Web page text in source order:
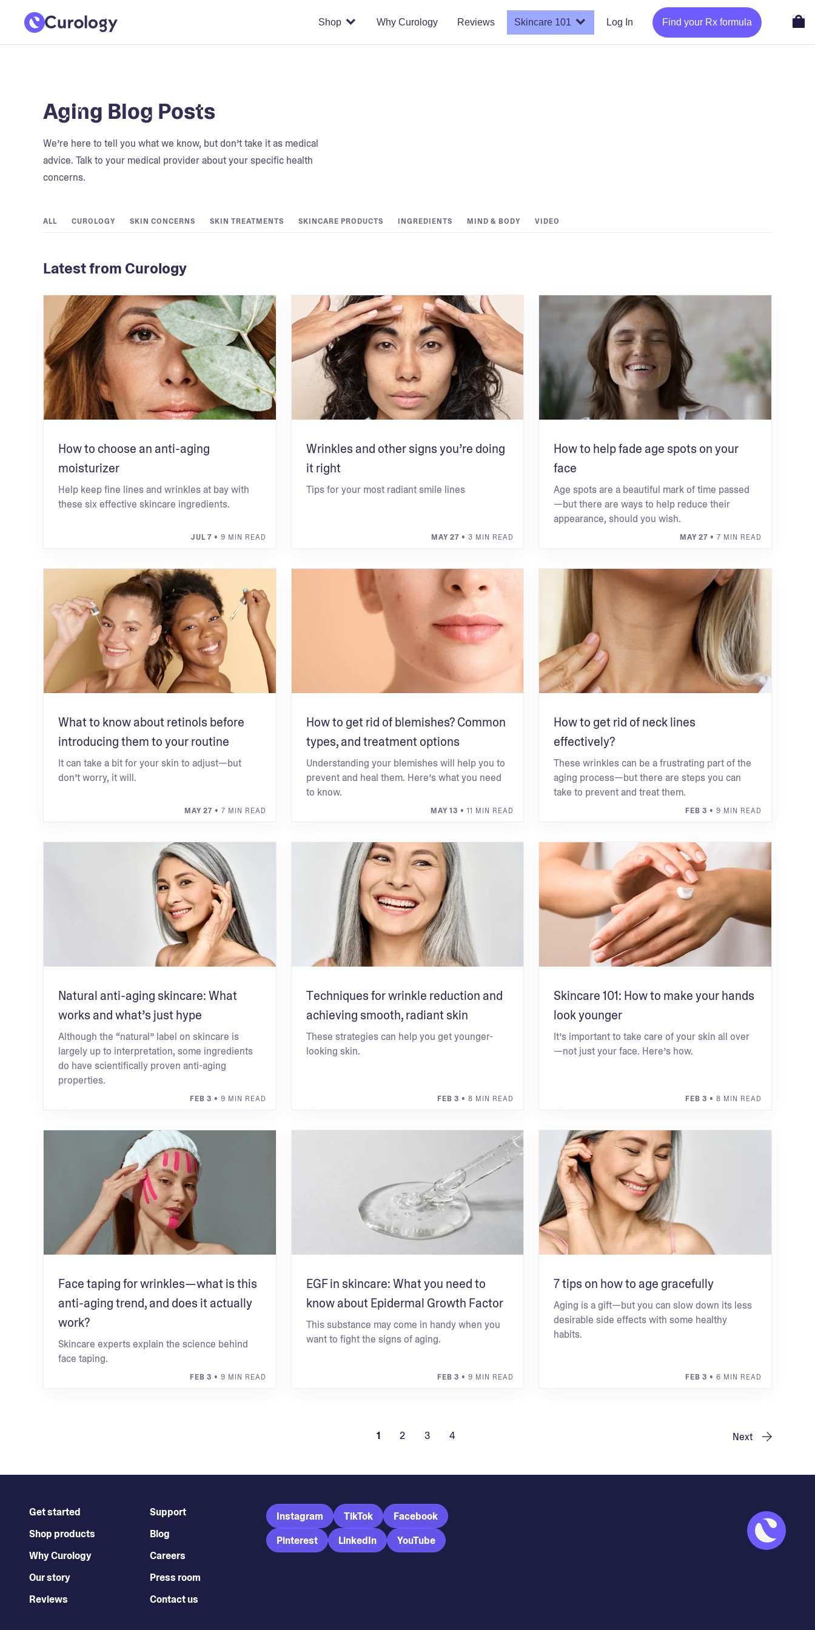
Shop Why Curology Reviews Skincare 101 Log In Find your Rx formula
Aging Blog Posts
We’re here to tell you what we know, but don’t take it as medical
advice. Talk to your medical provider about your specific health
concerns.
ALL CUROLOGY SKIN CONCERNS SKIN TREATMENTS SKINCARE PRODUCTS INGREDIENTS MIND & BODY VIDEO
Latest from Curology
How to choose an anti-aging
moisturizer
Help keep fine lines and wrinkles at bay with
these six effective skincare ingredients.
JUL 7 • 9 MIN READ
Wrinkles and other signs you’re doing
it right
Tips for your most radiant smile lines
MAY 27 • 3 MIN READ
How to help fade age spots on your
face
Age spots are a beautiful mark of time passed
—but there are ways to help reduce their
appearance, should you wish.
MAY 27 • 7 MIN READ
What to know about retinols before
introducing them to your routine
It can take a bit for your skin to adjust—but
don’t worry, it will.
MAY 27 • 7 MIN READ
How to get rid of blemishes? Common
types, and treatment options
Understanding your blemishes will help you to
prevent and heal them. Here’s what you need
to know.
MAY 13 • 11 MIN READ
How to get rid of neck lines
effectively?
These wrinkles can be a frustrating part of the
aging process—but there are steps you can
take to prevent and treat them.
FEB 3 • 9 MIN READ
Natural anti-aging skincare: What
works and what’s just hype
Although the “natural” label on skincare is
largely up to interpretation, some ingredients
do have scientifically proven anti-aging
properties.
FEB 3 • 9 MIN READ
Techniques for wrinkle reduction and
achieving smooth, radiant skin
These strategies can help you get younger-
looking skin.
FEB 3 • 8 MIN READ
Skincare 101: How to make your hands
look younger
It’s important to take care of your skin all over
—not just your face. Here’s how.
FEB 3 • 8 MIN READ
Face taping for wrinkles—what is this
anti-aging trend, and does it actually
work?
Skincare experts explain the science behind
face taping.
FEB 3 • 9 MIN READ
EGF in skincare: What you need to
know about Epidermal Growth Factor
This substance may come in handy when you
want to fight the signs of aging.
FEB 3 • 9 MIN READ
7 tips on how to age gracefully
Aging is a gift—but you can slow down its less
desirable side effects with some healthy
habits.
FEB 3 • 6 MIN READ
1 2 3 4 Next
Get started
Shop products
Why Curology
Our story
Reviews
Support
Blog
Careers
Press room
Contact us
Instagram TikTok
Facebook
Pinterest
LinkedIn YouTube